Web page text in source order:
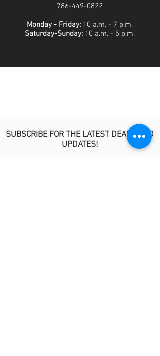
786-449-0822
Monday - Friday: 10 a.m. - 7 p.m.
Saturday-Sunday: 10 a.m. - 5 p.m.
SUBSCRIBE FOR THE LATEST DEALS AND
UPDATES!